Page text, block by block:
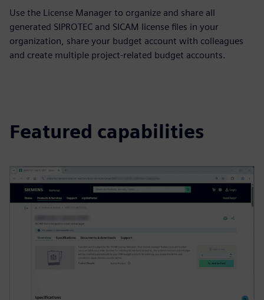
Use the License Manager to organize and share all
generated SIPROTEC and SICAM license files in your
organization, share your budget account with colleagues
and create multiple project-related budget accounts.
Featured capabilities